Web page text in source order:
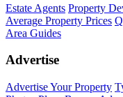
Estate Agents Property
Average Property Prices
Area Guides
Advertise
Advertise Your Property